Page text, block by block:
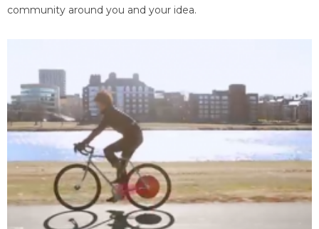
community around you and your idea.